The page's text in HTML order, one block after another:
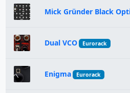
Mick Gründer Black
Dual VCO Eurorack
Enigma Eurorack